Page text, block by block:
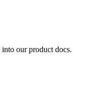
our product docs.